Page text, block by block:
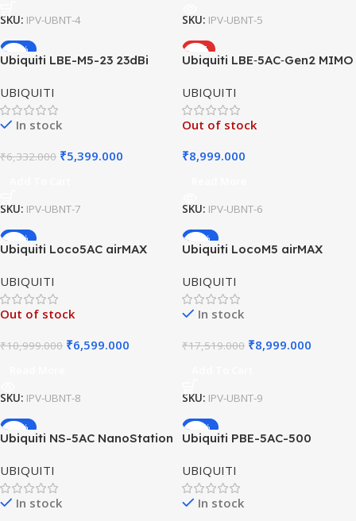
SKU: IPV-UBNT-4
SKU: IPV-UBNT-5
-15%
Ubiquiti LBE-M5-23 23dBi
100Mbps
UBIQUITI
In stock
₹6,332.000 ₹5,399.000
SKU: IPV-UBNT-7
HOT
Ubiquiti LBE‑5AC‑Gen2 MIMO
450Mbps
UBIQUITI
Out of stock
₹8,999.000
SKU: IPV-UBNT-6
-40%
Ubiquiti Loco5AC airMAX
UBIQUITI
Out of stock
₹10,999.000 ₹6,599.000
SKU: IPV-UBNT-8
-49%
Ubiquiti LocoM5 airMAX
CPE | Point-to-Point Wireless
Bridge
UBIQUITI
In stock
₹17,519.000 ₹8,999.000
SKU: IPV-UBNT-9
-22%
Ubiquiti NS-5AC NanoStation
Point-to-Point Wireless
Bridge
UBIQUITI
In stock
-23%
HOT
Ubiquiti PBE-5AC-500
airMAX Bridge | 5GHz
Outdoor CPE
UBIQUITI
In stock